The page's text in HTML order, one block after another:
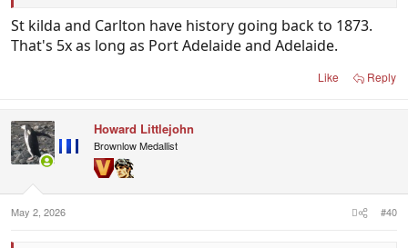
St kilda and Carlton have history going back to 1873.
That's 5x as long as Port Adelaide and Adelaide.
Like Reply
Howard Littlejohn
Brownlow Medallist
May 2, 2026 #40